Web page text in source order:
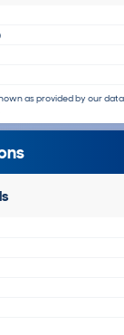
as provided by our